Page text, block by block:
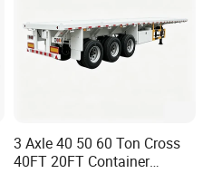
3 Axle 40 50 60 Ton Cross
40FT 20FT Container